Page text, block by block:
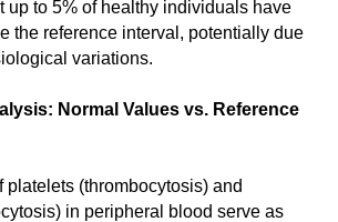
up to 5% of healthy individuals have
the reference interval, potentially due
variations.
Normal Values vs. Reference
platelets (thrombocytosis) and
in peripheral blood serve as